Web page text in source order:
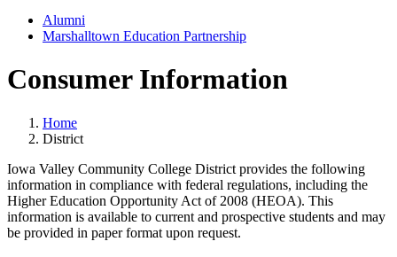
Alumni
Marshalltown Education Partnership
Consumer Information
Home
District
Iowa Valley Community College District provides the following
information in compliance with federal regulations, including the
Higher Education Opportunity Act of 2008 (HEOA). This
information is available to current and prospective students and may
be provided in paper format upon request.